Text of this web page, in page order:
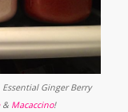
Ginger Berry
& Macaccino!